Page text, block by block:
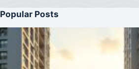
Popular Posts